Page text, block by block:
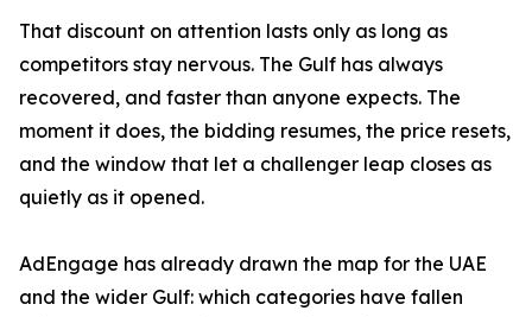
That discount on attention lasts only as long as
competitors stay nervous. The Gulf has always
recovered, and faster than anyone expects. The
moment it does, the bidding resumes, the price resets,
and the window that let a challenger leap closes as
quietly as it opened.
AdEngage has already drawn the map for the UAE
and the wider Gulf: which categories have fallen